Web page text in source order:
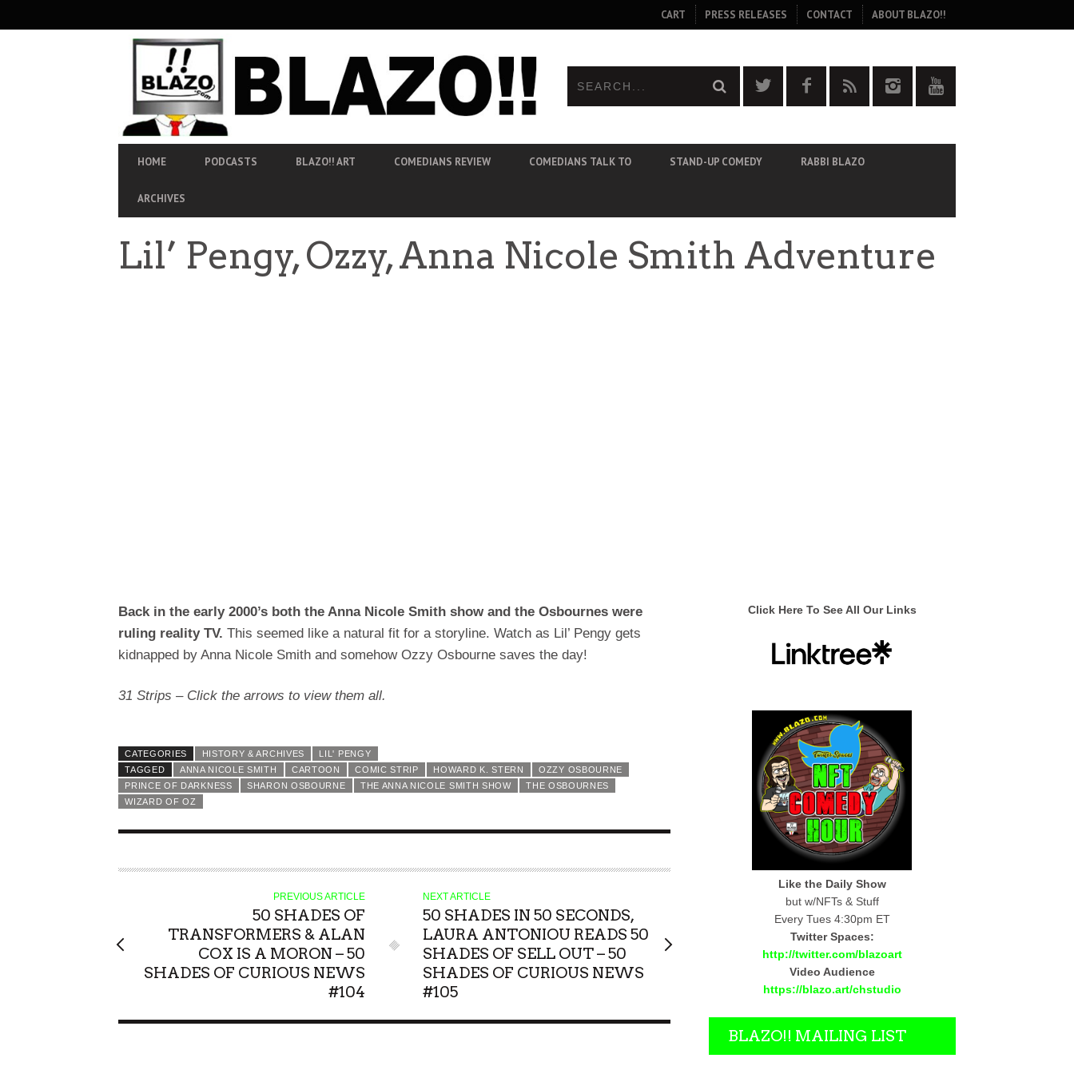
NAVIGATION
CART PRESS RELEASES CONTACT ABOUT BLAZO!!
PRIMARY
NAVIGATION
HOME PODCASTS BLAZO!! ART COMEDIANS REVIEW COMEDIANS TALK TO STAND-UP COMEDY RABBI BLAZO
ARCHIVES
Lil’ Pengy, Ozzy, Anna Nicole Smith Adventure
Back in the early 2000’s both the Anna Nicole Smith show and the Osbournes were
ruling reality TV. This seemed like a natural fit for a storyline. Watch as Lil’ Pengy gets
kidnapped by Anna Nicole Smith and somehow Ozzy Osbourne saves the day!
31 Strips – Click the arrows to view them all.
CATEGORIES HISTORY & ARCHIVES
LIL' PENGY
TAGGED
ANNA NICOLE SMITH CARTOON COMIC STRIP HOWARD K. STERN
OZZY OSBOURNE
PRINCE OF DARKNESS
SHARON OSBOURNE THE ANNA NICOLE SMITH SHOW
THE OSBOURNES
WIZARD OF OZ
PREVIOUS ARTICLE
50 SHADES OF
TRANSFORMERS & ALAN
COX IS A MORON – 50
SHADES OF CURIOUS NEWS
#104
NEXT ARTICLE
50 SHADES IN 50 SECONDS,
LAURA ANTONIOU READS 50
SHADES OF SELL OUT – 50
SHADES OF CURIOUS NEWS
#105
Click Here To See All Our Links
Like the Daily Show
but w/NFTs & Stuff
Every Tues 4:30pm ET
Twitter Spaces:
http://twitter.com/blazoart
Video Audience
https://blazo.art/chstudio
BLAZO!! MAILING LIST